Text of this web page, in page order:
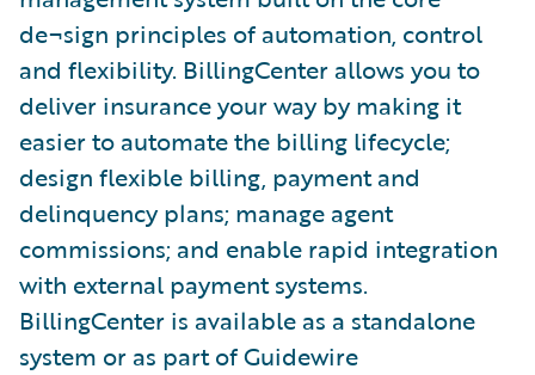
de¬sign principles of automation, control
and flexibility. BillingCenter allows you to
deliver insurance your way by making it
easier to automate the billing lifecycle;
design flexible billing, payment and
delinquency plans; manage agent
commissions; and enable rapid integration
with external payment systems.
BillingCenter is available as a standalone
system or as part of Guidewire